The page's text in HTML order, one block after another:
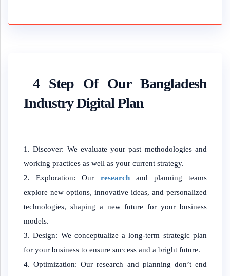
4 Step Of Our Bangladesh
Industry Digital Plan
Discover: We evaluate your past methodologies and
working practices as well as your current strategy.
Exploration: Our researchand planning teams
explore new options, innovative ideas, and personalized
technologies, shaping a new future for your business
models.
Design: We conceptualize a long-term strategic plan
for your business to ensure success and a bright future.
Optimization: Our research and planning don’t end